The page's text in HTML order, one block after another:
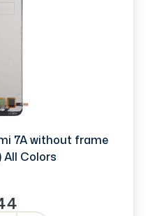
7A without frame
All Colors